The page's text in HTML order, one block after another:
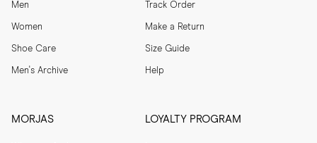
Men
Women
Shoe Care
Men's Archive
Track Order
Make a Return
Size Guide
Help
MORJAS LOYALTY PROGRAM